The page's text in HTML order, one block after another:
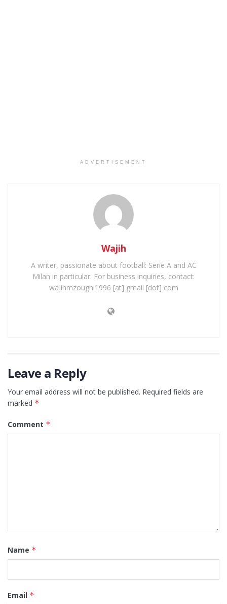
ADVERTISEMENT
Wajih
A writer, passionate about football: Serie A and AC
Milan in particular. For business inquiries, contact:
wajihmzoughi1996 [at] gmail [dot] com
Leave a Reply
Your email address will not be published. Required fields are
marked *
Comment *
Name *
Email *